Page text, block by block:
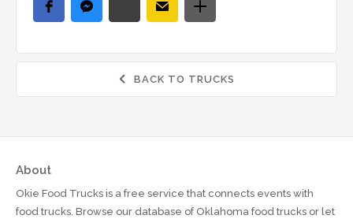
 BACK TO TRUCKS
About
Okie Food Trucks is a free service that connects events with
food trucks. Browse our database of Oklahoma food trucks or let